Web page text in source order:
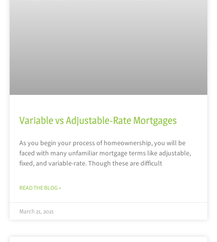
Variable vs Adjustable-Rate Mortgages
As you begin your process of homeownership, you will be
faced with many unfamiliar mortgage terms like adjustable,
fixed, and variable-rate. Though these are difficult
READ THE BLOG »
March 21, 2021